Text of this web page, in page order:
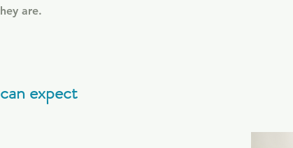
are.
expect